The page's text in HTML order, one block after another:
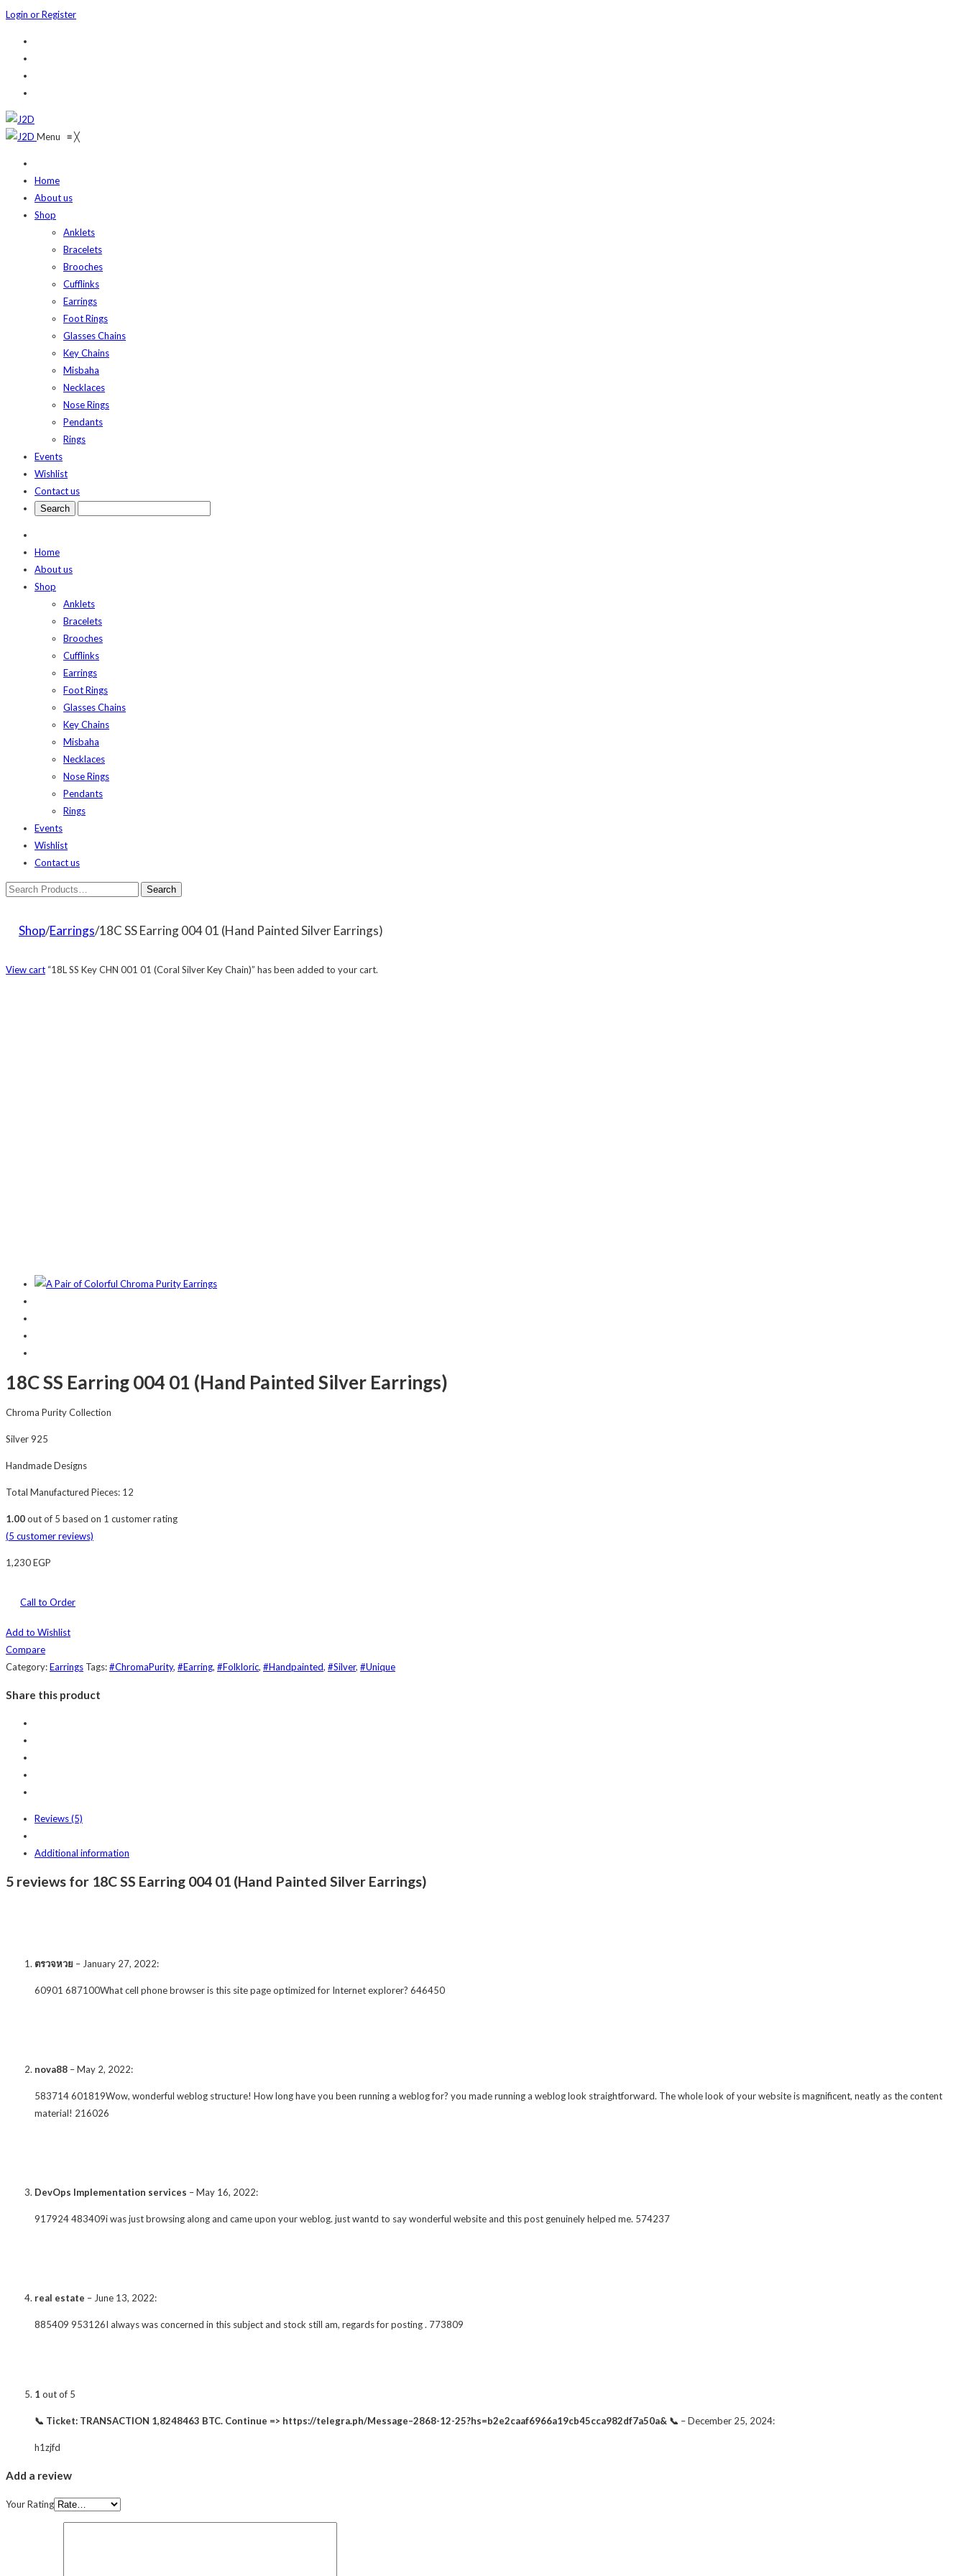
Login or Register
Menu ≡╳
Home
About us
Shop
Anklets
Bracelets
Brooches
Cufflinks
Earrings
Foot Rings
Glasses Chains
Key Chains
Misbaha
Necklaces
Nose Rings
Pendants
Rings
Events
Wishlist
Contact us
Home
About us
Shop
Anklets
Bracelets
Brooches
Cufflinks
Earrings
Foot Rings
Glasses Chains
Key Chains
Misbaha
Necklaces
Nose Rings
Pendants
Rings
Events
Wishlist
Contact us
Shop/Earrings/18C SS Earring 004 01 (Hand Painted Silver Earrings)
View cart “18L SS Key CHN 001 01 (Coral Silver Key Chain)” has been added to your cart.
18C SS Earring 004 01 (Hand Painted Silver Earrings)
Chroma Purity Collection
Silver 925
Handmade Designs
Total Manufactured Pieces: 12
1.00out of 5 based on 1 customer rating
(5 customer reviews)
1,230EGP
Call to Order
Add to Wishlist
Compare
Category:Earrings Tags:#ChromaPurity, #Earring, #Folkloric, #Handpainted, #Silver, #Unique
Share this product
Reviews (5)
Additional information
5 reviews for 18C SS Earring 004 01 (Hand Painted Silver Earrings)
ตรวจหวย – January 27, 2022:
60901 687100What cell phone browser is this site page optimized for Internet explorer? 646450
nova88 –May 2, 2022:
583714 601819Wow, wonderful weblog structure! How long have you been running a weblog for? you made running a weblog look straightforward. The whole look of your website is magnificent, neatly as the content
material! 216026
DevOps Implementation services –May 16, 2022:
917924 483409i was just browsing along and came upon your weblog. just wantd to say wonderful website and this post genuinely helped me. 574237
real estate – June 13, 2022:
885409 953126I always was concerned in this subject and stock still am, regards for posting . 773809
1 out of 5
📞 Ticket: TRANSACTION 1,8248463 BTC. Continue => https://telegra.ph/Message–2868-12-25?hs=b2e2caaf6966a19cb45cca982df7a50a& 📞 –December 25, 2024:
h1zjfd
Add a review
Your Rating